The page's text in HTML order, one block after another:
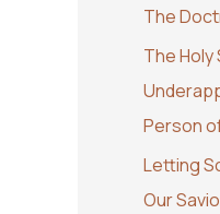
r
:
The
The Holy
Person
Letting
Our